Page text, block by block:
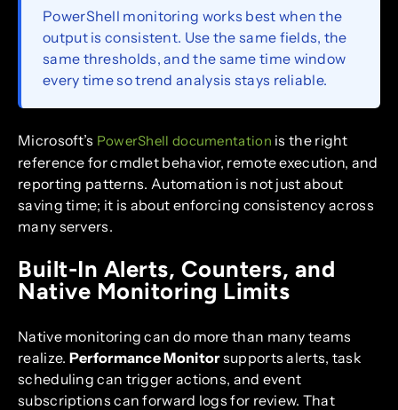
PowerShell monitoring works best when the
output is consistent. Use the same fields, the
same thresholds, and the same time window
every time so trend analysis stays reliable.
Microsoft’s PowerShell documentation is the right
reference for cmdlet behavior, remote execution, and
reporting patterns. Automation is not just about
saving time; it is about enforcing consistency across
many servers.
Built-In Alerts, Counters, and
Native Monitoring Limits
Native monitoring can do more than many teams
realize. Performance Monitorsupports alerts, task
scheduling can trigger actions, and event
subscriptions can forward logs for review. That